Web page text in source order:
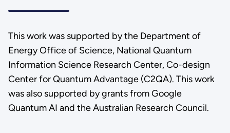
This work was supported by the Department of
Energy Office of Science, National Quantum
Information Science Research Center, Co-design
Center for Quantum Advantage (C2QA). This work
was also supported by grants from Google
Quantum AI and the Australian Research Council.